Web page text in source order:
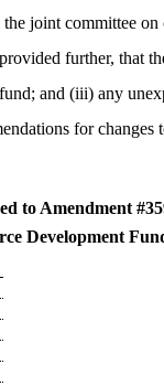
joint committee
further, that
and (iii) any
for
to Amendment
Development